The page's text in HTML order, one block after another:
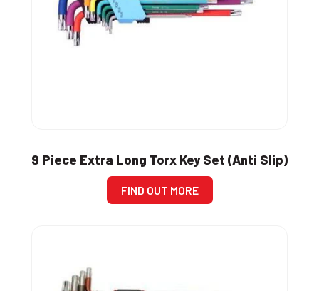
9 Piece Extra Long Torx Key Set (Anti Slip)
FIND OUT MORE